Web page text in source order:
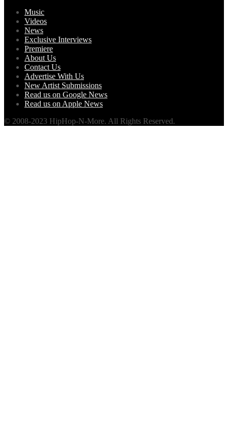
Music
Videos
News
Exclusive Interviews
Premiere
About Us
Contact Us
Advertise With Us
New Artist Submissions
Read us on Google News
Read us on Apple News
© 2008-2023 HipHop-N-More. All Rights Reserved.